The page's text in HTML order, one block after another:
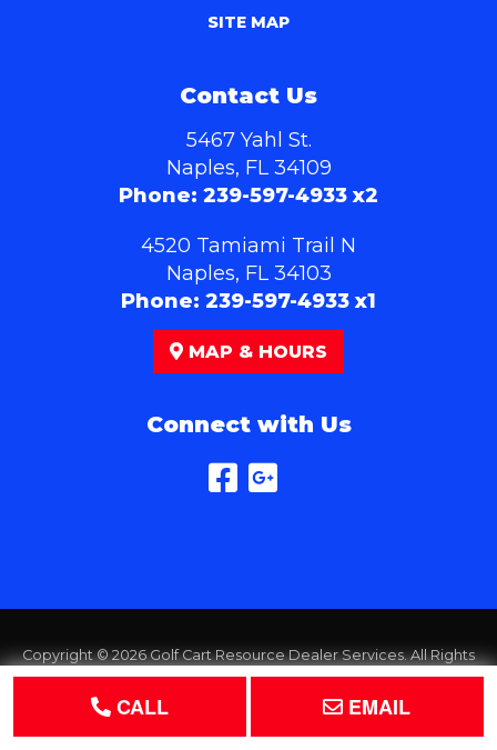
CALL EMAIL
SITE MAP
Contact Us
5467 Yahl St.
Naples, FL 34109
Phone: 239-597-4933 x2
4520 Tamiami Trail N
Naples, FL 34103
Phone: 239-597-4933 x1
MAP & HOURS
Connect with Us
Copyright © 2026Golf Cart Resource Dealer Services. All Rights
Reserved.
Terms of Use Privacy Policy